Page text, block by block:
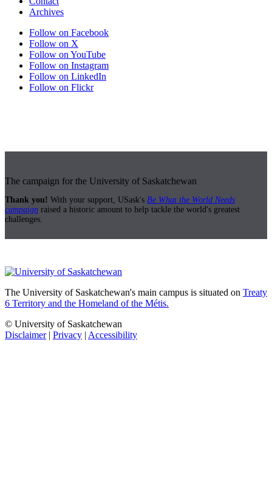
Archives
Follow on Facebook
Follow on X
Follow on YouTube
Follow on Instagram
Follow on LinkedIn
Follow on Flickr
The campaign for the University of Saskatchewan
Thank you! With your support, USask's Be What the World Needs
campaign raised a historic amount to help tackle the world's greatest
challenges.
The University of Saskatchewan's main campus is situated on Treaty
6 Territory and the Homeland of the Métis.
© University of Saskatchewan
Disclaimer| Privacy | Accessibility